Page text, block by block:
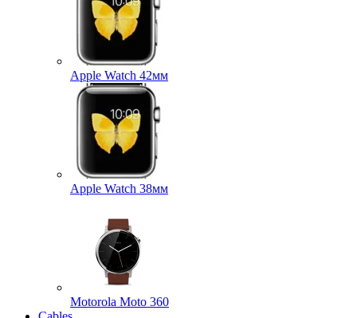
Apple Watch 42мм
Apple Watch 38мм
Motorola Moto 360